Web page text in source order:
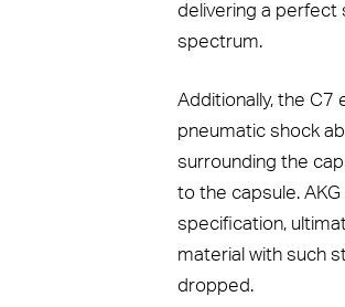
delivering a
spectrum.
Additionally, the C7
pneumatic shock
surrounding the
to the capsule.
specification,
material with such
dropped.